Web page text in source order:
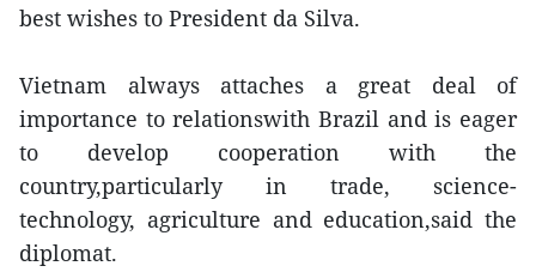
best wishes to President da Silva.
Vietnam always attaches a great deal of
importance to relationswith Brazil and is eager
to develop cooperation with the
country,particularly in trade, science-
technology, agriculture and education,said the
diplomat.